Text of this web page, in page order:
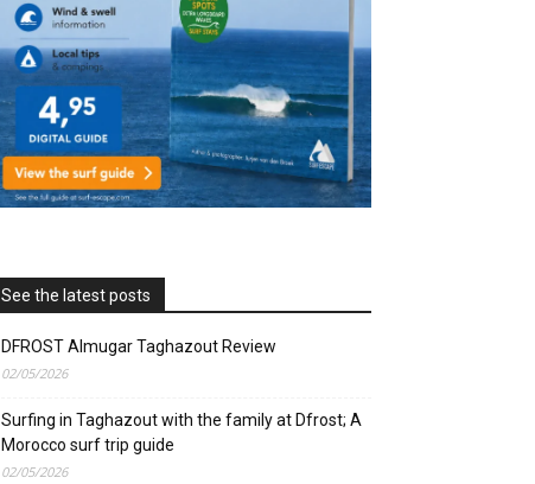
See the latest posts
DFROST Almugar Taghazout Review
02/05/2026
Surfing in Taghazout with the family at Dfrost; A
Morocco surf trip guide
02/05/2026